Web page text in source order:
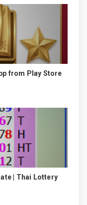
from Play Store
| Thai Lottery